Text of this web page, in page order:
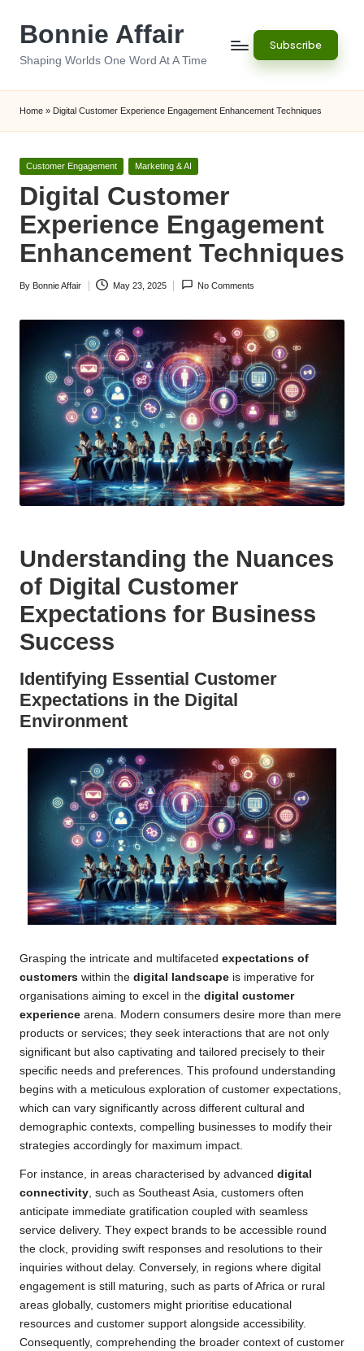
Bonnie Affair
Shaping Worlds One Word At A Time
Subscribe
Home » Digital Customer Experience Engagement Enhancement Techniques
Posted
Customer Engagement Marketing & AI
Digital Customer
Experience Engagement
Enhancement Techniques
Posted
By Bonnie Affair May 23, 2025 No Comments
Understanding the Nuances
of Digital Customer
Expectations for Business
Success
Identifying Essential Customer
Expectations in the Digital
Environment
Grasping the intricate and multifaceted expectations of
customers within the digital landscape is imperative for
organisations aiming to excel in the digital customer
experience arena. Modern consumers desire more than mere
products or services; they seek interactions that are not only
significant but also captivating and tailored precisely to their
specific needs and preferences. This profound understanding
begins with a meticulous exploration of customer expectations,
which can vary significantly across different cultural and
demographic contexts, compelling businesses to modify their
strategies accordingly for maximum impact.
For instance, in areas characterised by advanced digital
connectivity , such as Southeast Asia, customers often
anticipate immediate gratification coupled with seamless
service delivery. They expect brands to be accessible round
the clock, providing swift responses and resolutions to their
inquiries without delay. Conversely, in regions where digital
engagement is still maturing, such as parts of Africa or rural
areas globally, customers might prioritise educational
resources and customer support alongside accessibility.
Consequently, comprehending the broader context of customer